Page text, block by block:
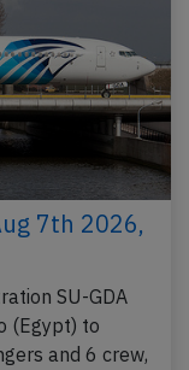
7th 2026,
SU-GDA
(Egypt) to
and 6 crew,